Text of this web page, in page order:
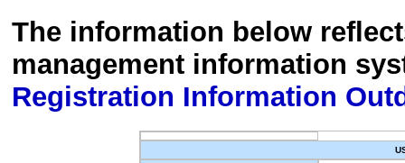
The information below
management information
Registration Information